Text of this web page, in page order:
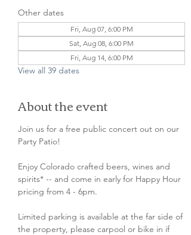
Other dates
Fri, Aug 07, 6:00 PM
Sat, Aug 08, 6:00 PM
Fri, Aug 14, 6:00 PM
View all 39 dates
About the event
Join us for a free public concert out on our
Party Patio!
Enjoy Colorado crafted beers, wines and
spirits* -- and come in early for Happy Hour
pricing from 4 - 6pm.
Limited parking is available at the far side of
the property, please carpool or bike in if